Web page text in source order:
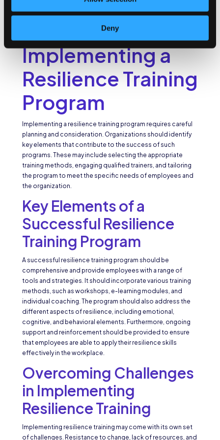
Deny
happiness. This not only leads to reduced turnover rates but
Implementing a
Resilience Training
Program
Implementing a resilience training program requires careful
planning and consideration. Organizations should identify
key elements that contribute to the success of such
programs. These may include selecting the appropriate
training methods, engaging qualified trainers, and tailoring
the program to meet the specific needs of employees and
the organization.
Key Elements of a
Successful Resilience
Training Program
A successful resilience training program should be
comprehensive and provide employees with a range of
tools and strategies. It should incorporate various training
methods, such as workshops, e-learning modules, and
individual coaching. The program should also address the
different aspects of resilience, including emotional,
cognitive, and behavioral elements. Furthermore, ongoing
support and reinforcement should be provided to ensure
that employees are able to apply their resilience skills
effectively in the workplace.
Overcoming Challenges
in Implementing
Resilience Training
Implementing resilience training may come with its own set
of challenges. Resistance to change, lack of resources, and